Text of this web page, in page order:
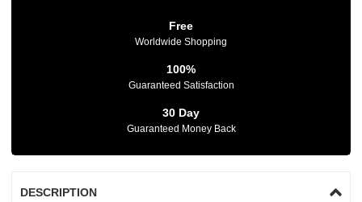
Free
Worldwide Shopping
100%
Guaranteed Satisfaction
30 Day
Guaranteed Money Back
DESCRIPTION